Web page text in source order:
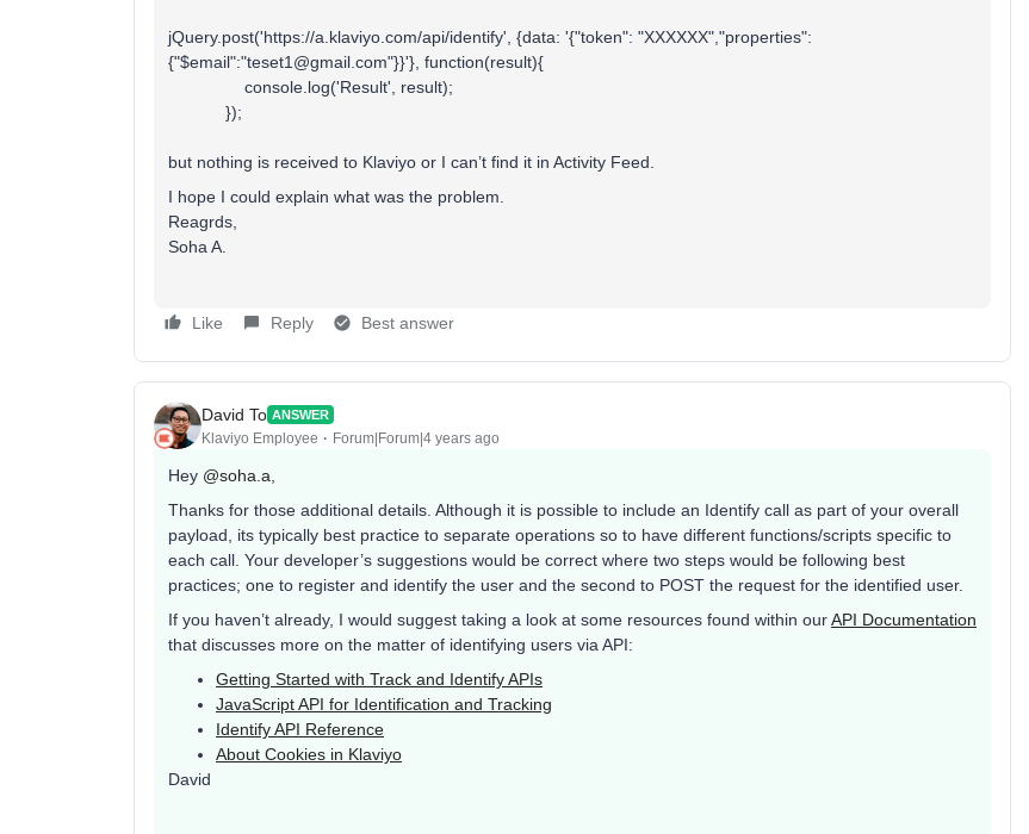
jQuery.post('https://a.klaviyo.com/api/identify', {data: '{"token": "XXXXXX","properties":
{"$email":"teset1@gmail.com"}}'}, function(result){
console.log('Result', result);
});
but nothing is received to Klaviyo or I can’t find it in Activity Feed.
I hope I could explain what was the problem.
Reagrds,
Soha A.
Like Reply Best answer
David To ANSWER
Klaviyo Employee Forum|Forum|4 years ago
Hey @soha.a
Thanks for those additional details. Although it is possible to include an Identify call as part of your overall
payload, its typically best practice to separate operations so to have different functions/scripts specific to
each call. Your developer’s suggestions would be correct where two steps would be following best
practices; one to register and identify the user and the second to POST the request for the identified user.
If you haven’t already, I would suggest taking a look at some resources found within ourAPI Documentation
that discusses more on the matter of identifying users via API:
Getting Started with Track and Identify APIs
JavaScript API for Identification and Tracking
Identify API Reference
About Cookies in Klaviyo
David